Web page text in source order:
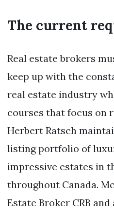
The current
Real estate brokers
keep up with the
real estate industry
courses that focus on
Herbert Ratsch
listing portfolio of
impressive estates in
throughout Canada.
Estate Broker CRB